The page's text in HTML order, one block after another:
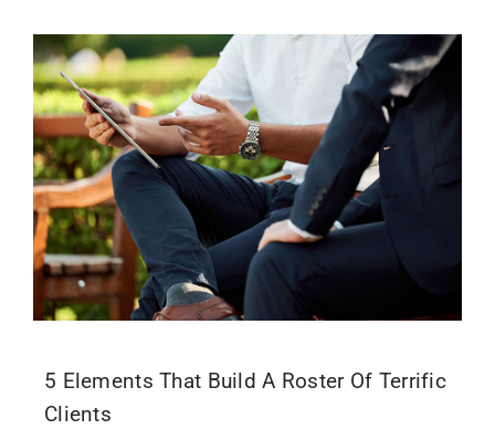
5 Elements That Build A Roster Of Terrific
Clients